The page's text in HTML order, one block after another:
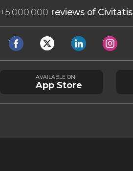
+5,000,000 reviews of Civitatis
AVAILABLE ON
App Store